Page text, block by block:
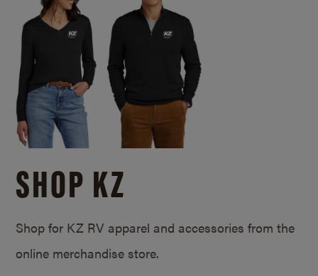
SHOP KZ
Shop for KZ RV apparel and accessories from the
online merchandise store.